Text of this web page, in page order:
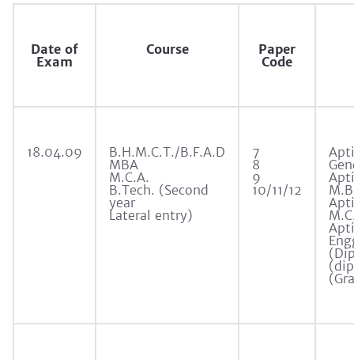
Date of
Exam
Course
Paper
Code
18.04.09
B.H.M.C.T./B.F.A.D
MBA
M.C.A.
B.Tech. (Second
year
Lateral entry)
7
8
9
10/11/12